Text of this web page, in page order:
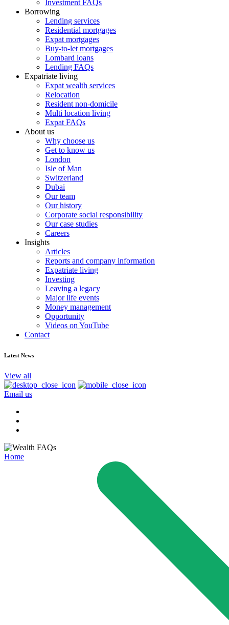
Investment FAQs
Borrowing
Lending services
Residential mortgages
Expat mortgages
Buy-to-let mortgages
Lombard loans
Lending FAQs
Expatriate living
Expat wealth services
Relocation
Resident non-domicile
Multi location living
Expat FAQs
About us
Why choose us
Get to know us
London
Isle of Man
Switzerland
Dubai
Our team
Our history
Corporate social responsibility
Our case studies
Careers
Insights
Articles
Reports and company information
Expatriate living
Investing
Leaving a legacy
Major life events
Money management
Opportunity
Videos on YouTube
Contact
Latest News
View all
Email us
Home